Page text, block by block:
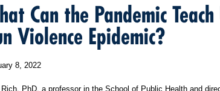
Can the Pandemic
Violence Epidemic?
8, 2022
PhD, a professor in the School of Public Health and